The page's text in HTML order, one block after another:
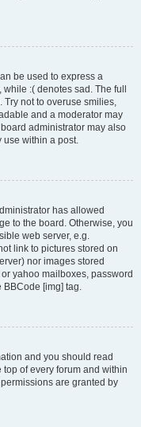
be used to express a
:( denotes sad. The full
Try not to overuse smilies,
and a moderator may
administrator may also
use within a post.
has allowed
to the board. Otherwise, you
web server, e.g.
link to pictures stored on
nor images stored
yahoo mailboxes, password
BBCode [img] tag.
and you should read
of every forum and within
are granted by